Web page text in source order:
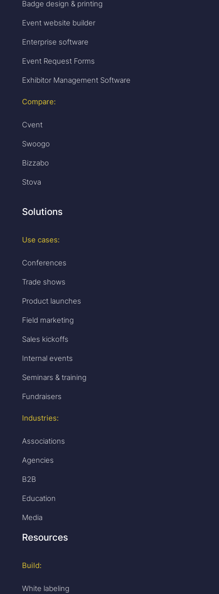
Badge design & printing
Event website builder
Enterprise software
Event Request Forms
Exhibitor Management Software
Compare:
Cvent
Swoogo
Bizzabo
Stova
Solutions
Use cases:
Conferences
Trade shows
Product launches
Field marketing
Sales kickoffs
Internal events
Seminars & training
Fundraisers
Industries:
Associations
Agencies
B2B
Education
Media
Resources
Build:
White labeling